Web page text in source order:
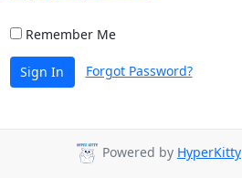
Remember Me
Sign In Forgot Password?
Powered by HyperKitty